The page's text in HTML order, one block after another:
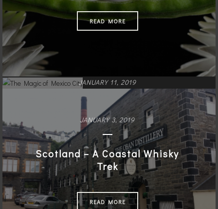
READ MORE
JANUARY 11, 2019
The Magic of Mexico City
READ MORE
JANUARY 3, 2019
Scotland – A Coastal Whisky
Trek
READ MORE